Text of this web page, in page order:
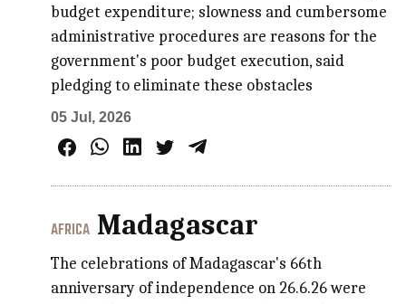
budget expenditure; slowness and cumbersome
administrative procedures are reasons for the
government's poor budget execution, said
pledging to eliminate these obstacles
05 Jul, 2026
AFRICA Madagascar
The celebrations of Madagascar's 66th
anniversary of independence on 26.6.26 were